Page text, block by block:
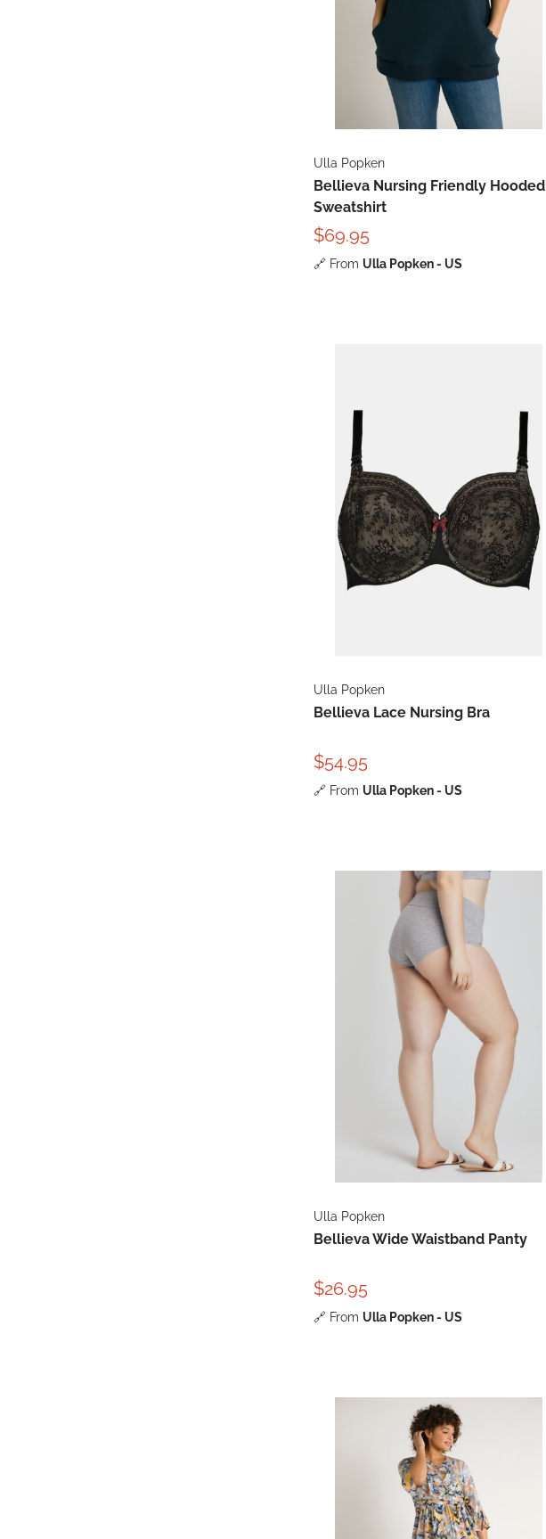
Ulla Popken
Bellieva Nursing Friendly Hooded
Sweatshirt
$69.95
🔗 From Ulla Popken - US
Ulla Popken
Bellieva Lace Nursing Bra
$54.95
🔗 From Ulla Popken - US
Ulla Popken
Bellieva Wide Waistband Panty
$26.95
🔗 From Ulla Popken - US